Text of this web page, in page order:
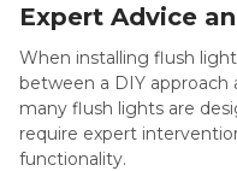
Expert Advice
When installing flush
between a DIY approach
many flush lights are
require expert
functionality.